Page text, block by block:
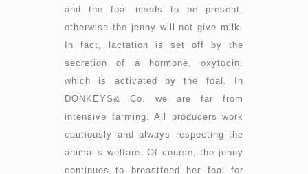
and the foal needs to be present,
otherwise the jenny will not give milk.
In fact, lactation is set off by the
secretion of a hormone, oxytocin,
which is activated by the foal. In
DONKEYS& Co. we are far from
intensive farming. All producers work
cautiously and always respecting the
animal’s welfare. Of course, the jenny
continues to breastfeed her foal for